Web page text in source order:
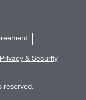
& Security
reserved.